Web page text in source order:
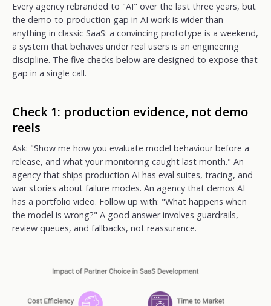
Every agency rebranded to "AI" over the last three years, but
the demo-to-production gap in AI work is wider than
anything in classic SaaS: a convincing prototype is a weekend,
a system that behaves under real users is an engineering
discipline. The five checks below are designed to expose that
gap in a single call.
Check 1: production evidence, not demo
reels
Ask: "Show me how you evaluate model behaviour before a
release, and what your monitoring caught last month." An
agency that ships production AI has eval suites, tracing, and
war stories about failure modes. An agency that demos AI
has a portfolio video. Follow up with: "What happens when
the model is wrong?" A good answer involves guardrails,
review queues, and fallbacks, not reassurance.